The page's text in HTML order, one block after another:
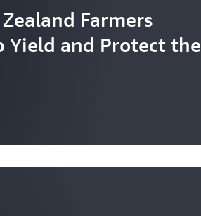
Farmers
Yield and Protect the